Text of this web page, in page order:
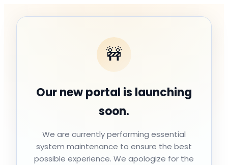
🚧
Our new portal is launching
soon.
We are currently performing essential
system maintenance to ensure the best
possible experience. We apologize for the